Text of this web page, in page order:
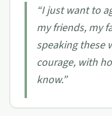
“I just want to
my friends, my
speaking these
courage, with
know.”